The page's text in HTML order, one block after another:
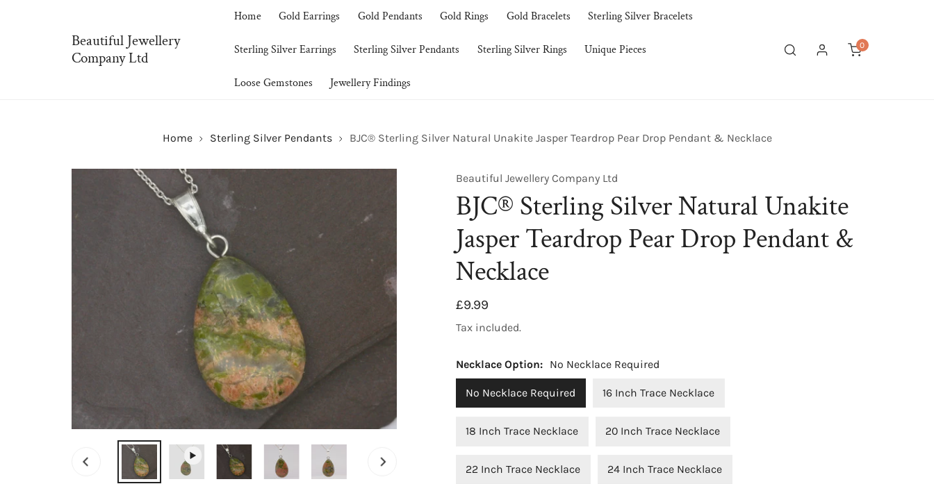
Beautiful Jewellery
Company Ltd
Home Gold Earrings Gold Pendants Gold Rings Gold Bracelets Sterling Silver Bracelets
Sterling Silver Earrings Sterling Silver Pendants Sterling Silver Rings Unique Pieces
Loose Gemstones Jewellery Findings
Log in
0items
Home Sterling Silver Pendants BJC® Sterling Silver Natural Unakite Jasper Teardrop Pear Drop Pendant & Necklace
SKIP TO PRODUCT INFORMATION
OPEN MEDIA IN GALLERY VIEW
Beautiful Jewellery Company Ltd
BJC® Sterling Silver Natural Unakite
Jasper Teardrop Pear Drop Pendant &
Necklace
Regular
price
£9.99
Tax included.
Necklace Option: No Necklace Required
No Necklace Required 16 Inch Trace Necklace
18 Inch Trace Necklace 20 Inch Trace Necklace
22 Inch Trace Necklace 24 Inch Trace Necklace